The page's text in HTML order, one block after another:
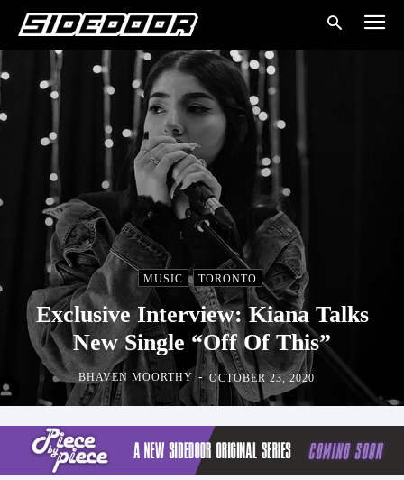
MUSIC TORONTO
Exclusive Interview: Kiana Talks
New Single “Off Of This”
BHAVEN MOORTHY - OCTOBER 23, 2020